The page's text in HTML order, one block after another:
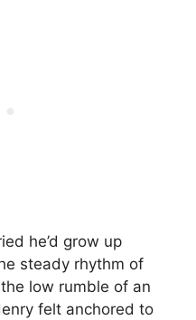
he’d grow up
steady rhythm of
low rumble of an
felt anchored to